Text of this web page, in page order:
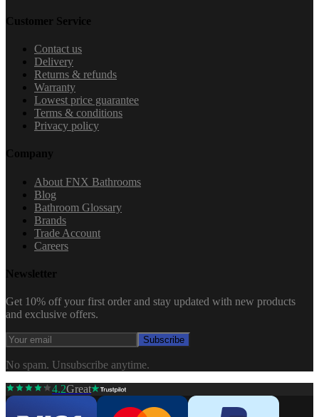
Customer Service
Contact us
Delivery
Returns & refunds
Warranty
Lowest price guarantee
Terms & conditions
Privacy policy
Company
About FNX Bathrooms
Blog
Bathroom Glossary
Brands
Trade Account
Careers
Newsletter
Get 10% off your first order and stay updated with new products
and exclusive offers.
Subscribe
No spam. Unsubscribe anytime.
4.2Great